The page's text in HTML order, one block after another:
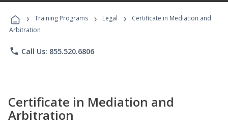
Programs
› Training Programs › Legal ›
Certificate in Mediation and
Arbitration
phone Call Us: 855.520.6806
Certificate in Mediation and
Arbitration